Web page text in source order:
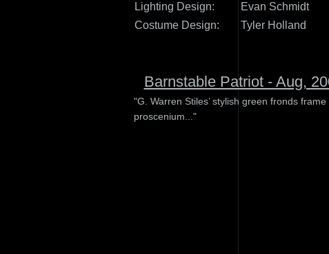
Barnstable Patriot - Aug,
"G. Warren Stiles’ stylish green fronds frame
proscenium..."
Lighting Design:
Evan Schmidt
Costume Design:
Tyler Holland